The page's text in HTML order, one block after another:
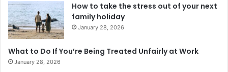
How to take the stress out of your next
family holiday
January 28, 2026
What to Do If You’re Being Treated Unfairly at Work
January 28, 2026